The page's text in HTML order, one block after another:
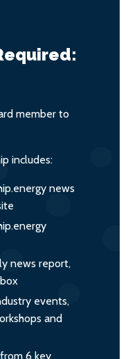
member to
includes:
news
news report,
events,
and
6 key